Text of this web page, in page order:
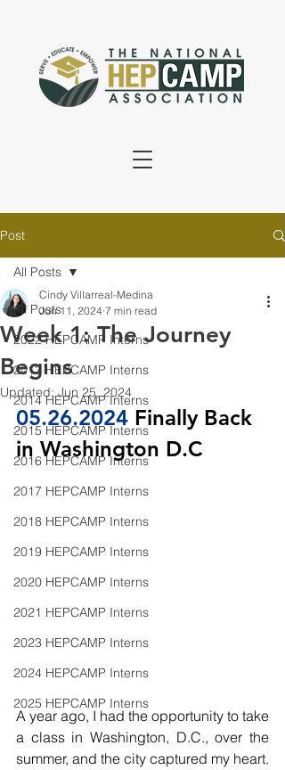
Post
All Posts
2022 HEPCAMP Interns
2013 HEPCAMP Interns
2014 HEPCAMP Interns
2015 HEPCAMP Interns
2016 HEPCAMP Interns
2017 HEPCAMP Interns
2018 HEPCAMP Interns
2019 HEPCAMP Interns
2020 HEPCAMP Interns
2021 HEPCAMP Interns
2023 HEPCAMP Interns
2024 HEPCAMP Interns
2025 HEPCAMP Interns
All Posts
Week 1: The Journey
Begins
Cindy Villarreal-Medina
Jun 11, 2024 7 min read
Updated:Jun 25, 2024
05.26.2024 Finally Back
in Washington D.C
A year ago, I had the opportunity to take
a class in Washington, D.C., over the
summer, and the city captured my heart.